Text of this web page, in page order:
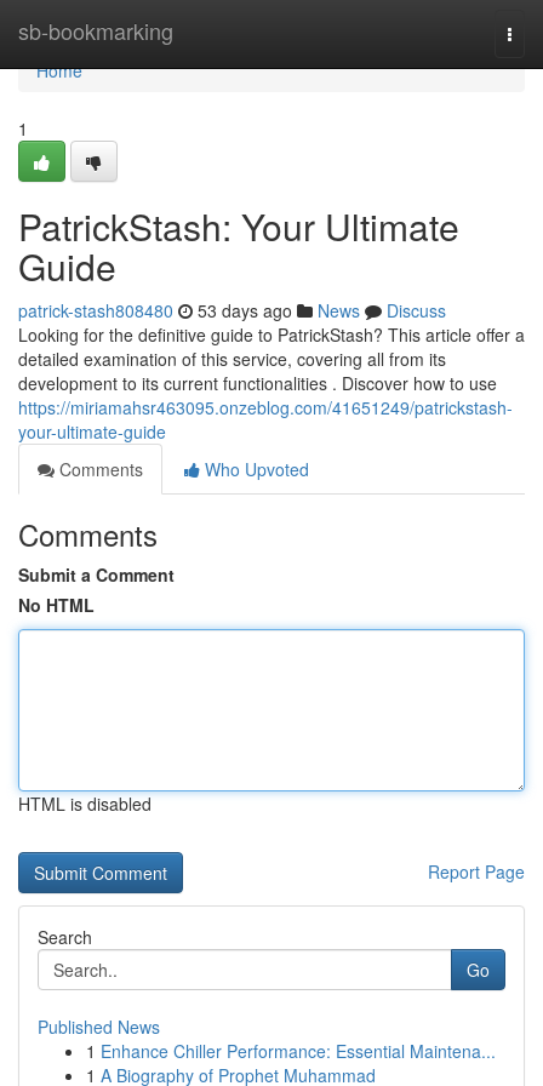
sb-bookmarking
Home
Home
1
PatrickStash: Your Ultimate
Guide
patrick-stash808480 53 days ago News
Discuss
Looking for the definitive guide to PatrickStash? This article offer a
detailed examination of this service, covering all from its
development to its current functionalities . Discover how to use
https://miriamahsr463095.onzeblog.com/41651249/patrickstash-
your-ultimate-guide
Comments
Who Upvoted
Comments
Submit a Comment
No HTML
HTML is disabled
Report Page
Search
Go
Published News
1 Enhance Chiller Performance: Essential Maintena...
1 A Biography of Prophet Muhammad